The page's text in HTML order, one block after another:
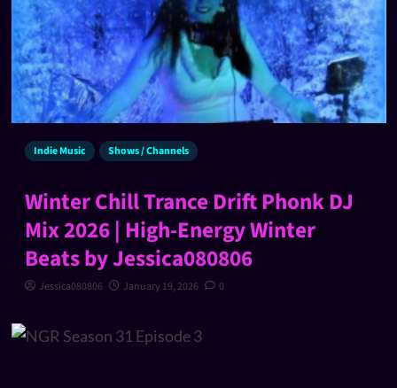
Indie Music Shows / Channels
Winter Chill Trance Drift Phonk DJ
Mix 2026 | High-Energy Winter
Beats by Jessica080806
Jessica080806 January 19, 2026 0